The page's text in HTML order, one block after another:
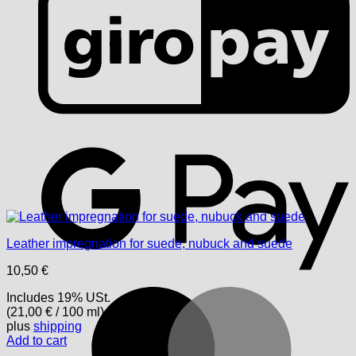
Leather impregnation for suede, nubuck and suede
10,50 €
Includes 19% USt.
(21,00 € / 100 ml)
plus shipping
Add to cart